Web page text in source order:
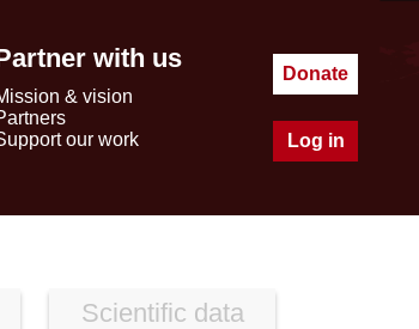
with us
& vision
our work
Donate
Log in
Scientific data